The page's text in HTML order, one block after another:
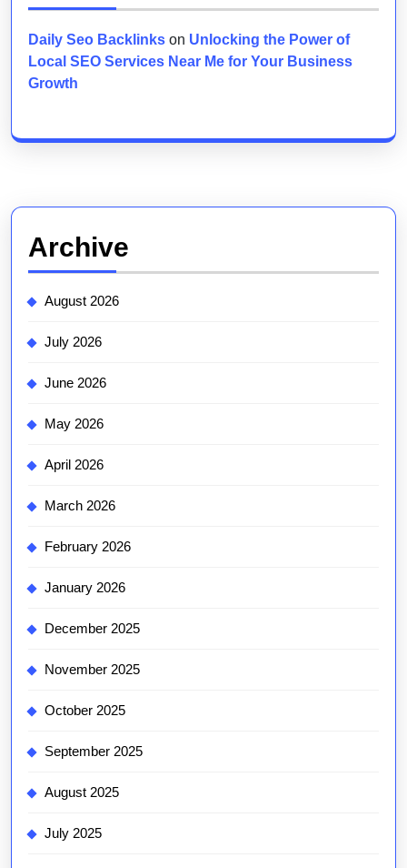
Daily Seo Backlinks on Unlocking the Power of
Local SEO Services Near Me for Your Business
Growth
Archive
August 2026
July 2026
June 2026
May 2026
April 2026
March 2026
February 2026
January 2026
December 2025
November 2025
October 2025
September 2025
August 2025
July 2025